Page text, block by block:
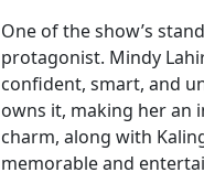
One of the show’s
protagonist. Mindy
confident, smart, and
owns it, making her an
charm, along with
memorable and